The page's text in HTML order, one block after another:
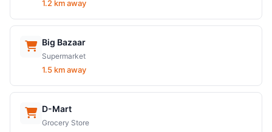
1.2 km away
Big Bazaar
Supermarket
1.5 km away
D-Mart
Grocery Store